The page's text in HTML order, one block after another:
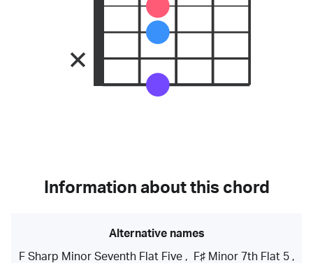
Information about this chord
Alternative names
F Sharp Minor Seventh Flat Five, F♯ Minor 7th Flat 5,